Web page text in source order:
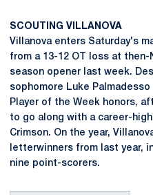
SCOUTING VILLANOVA
Villanova enters Saturday's
from a 13-12 OT loss at then-
season opener last week.
sophomore Luke
Player of the Week honors,
to go along with a career-
Crimson. On the year,
letterwinners from last year,
nine point-scorers.